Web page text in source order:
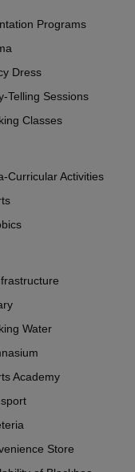
Programs
Dress
Telling Sessions
Classes
Curricular Activities
Water
Academy
Store